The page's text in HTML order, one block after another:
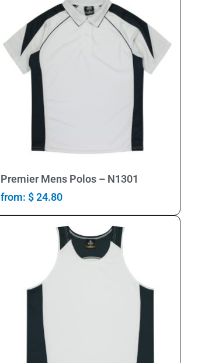
Select Options
Premier Mens Polos – N1301
from: $24.80